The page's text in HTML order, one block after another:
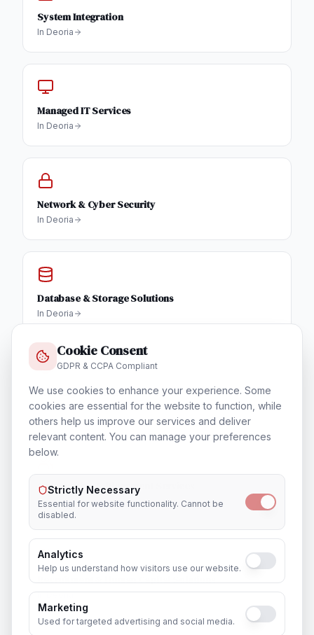
System Integration
In Deoria
Managed IT Services
In Deoria
Network & Cyber Security
In Deoria
Database & Storage Solutions
In Deoria
Training & Certification
InDeoria
Outsourcing & Placement Services
InDeoria
Recruitment & Human Capital Solutions
InDeoria
Cookie Consent
GDPR & CCPA Compliant
We use cookies to enhance your experience. Some
cookies are essential for the website to function, while
others help us improve our services and deliver
relevant content. You can manage your preferences
below.
Strictly Necessary
Essential for website functionality. Cannot be
disabled.
Analytics
Help us understand how visitors use our website.
Marketing
Used for targeted advertising and social media.